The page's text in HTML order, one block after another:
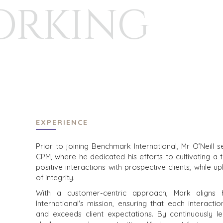
EXPERIENCE
Prior to joining Benchmark International, Mr O’Neill
CPM, where he dedicated his efforts to cultivating a
positive interactions with prospective clients, while
of integrity.
With a customer-centric approach, Mark aligns
International's mission, ensuring that each
and exceeds client expectations. By continuously
HOME
ABOUT
TEAM SEARCH
AWARDS
GIVING BACK
PROCESS
THE NUMBERS
CONTACT
CAREERS
EVENTS
BUYER
WEBINARS